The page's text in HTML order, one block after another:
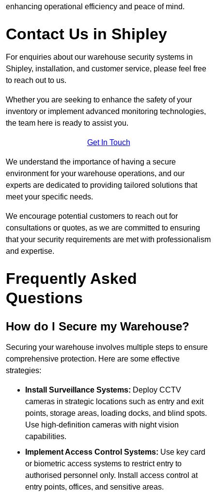
enhancing operational efficiency and peace of mind.
Contact Us in Shipley
For enquiries about our warehouse security systems in
Shipley, installation, and customer service, please feel free
to reach out to us.
Whether you are seeking to enhance the safety of your
inventory or implement advanced monitoring technologies,
the team here is ready to assist you.
Get In Touch
We understand the importance of having a secure
environment for your warehouse operations, and our
experts are dedicated to providing tailored solutions that
meet your specific needs.
We encourage potential customers to reach out for
consultations or quotes, as we are committed to ensuring
that your security requirements are met with professionalism
and expertise.
Frequently Asked
Questions
How do I Secure my Warehouse?
Securing your warehouse involves multiple steps to ensure
comprehensive protection. Here are some effective
strategies:
Install Surveillance Systems: Deploy CCTV
cameras in strategic locations such as entry and exit
points, storage areas, loading docks, and blind spots.
Use high-definition cameras with night vision
capabilities.
Implement Access Control Systems: Use key card
or biometric access systems to restrict entry to
authorised personnel only. Install access control at
entry points, offices, and sensitive areas.